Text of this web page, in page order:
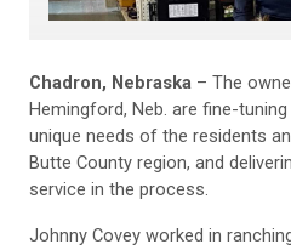
Chadron, Nebraska – The
Hemingford, Neb. are fine-
unique needs of the residents
Butte County region, and
service in the process.
Johnny Covey worked in